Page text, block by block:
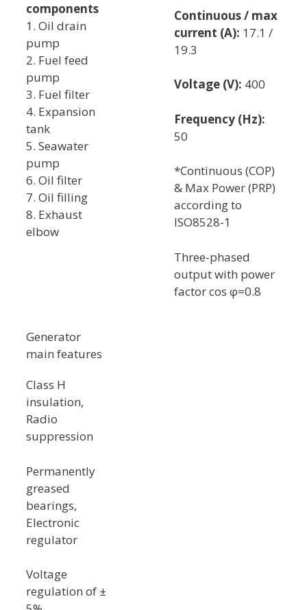
components
1. Oil drain
pump
2. Fuel feed
pump
3. Fuel filter
4. Expansion
tank
5. Seawater
pump
6. Oil filter
7. Oil filling
8. Exhaust
elbow
Continuous / max
current (A): 17.1 /
19.3
Voltage (V): 400
Frequency (Hz):
50
*Continuous (COP)
& Max Power (PRP)
according to
ISO8528-1
Three-phased
output with power
factor cos φ=0.8
Generator
main features
Class H
insulation,
Radio
suppression
Permanently
greased
bearings,
Electronic
regulator
Voltage
regulation of ±